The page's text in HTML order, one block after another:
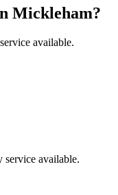
Mickleham?
available.
service available.